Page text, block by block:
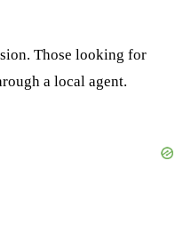
Those looking for
a local agent.